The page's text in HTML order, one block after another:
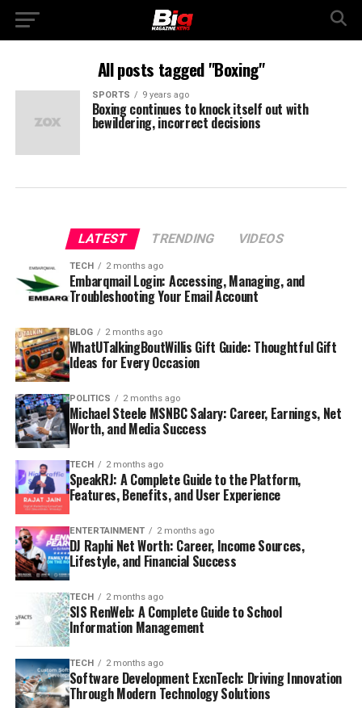
All posts tagged "Boxing"
SPORTS 9 years ago
Boxing continues to knock itself out with
bewildering, incorrect decisions
LATEST TRENDING VIDEOS
TECH 2 months ago
Embarqmail Login: Accessing, Managing, and
Troubleshooting Your Email Account
BLOG 2 months ago
WhatUTalkingBoutWillis Gift Guide: Thoughtful Gift
Ideas for Every Occasion
POLITICS 2 months ago
Michael Steele MSNBC Salary: Career, Earnings, Net
Worth, and Media Success
TECH 2 months ago
SpeakRJ: A Complete Guide to the Platform,
Features, Benefits, and User Experience
ENTERTAINMENT 2 months ago
DJ Raphi Net Worth: Career, Income Sources,
Lifestyle, and Financial Success
TECH 2 months ago
SIS RenWeb: A Complete Guide to School
Information Management
TECH 2 months ago
Software Development ExcnTech: Driving Innovation
Through Modern Technology Solutions